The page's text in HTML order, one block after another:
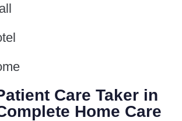
Care Taker in
Home Care